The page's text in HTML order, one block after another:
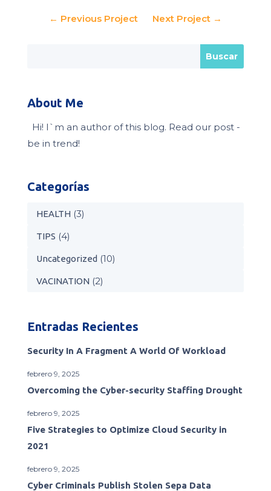
← Previous Project Next Project →
About Me
Hi! I`m an author of this blog. Read our post -
be in trend!
Categorías
HEALTH(3)
TIPS (4)
Uncategorized(10)
VACINATION(2)
Entradas Recientes
Security In A Fragment A World Of Workload
febrero 9, 2025
Overcoming the Cyber-security Staffing Drought
febrero 9, 2025
Five Strategies to Optimize Cloud Security in
2021
febrero 9, 2025
Cyber Criminals Publish Stolen Sepa Data